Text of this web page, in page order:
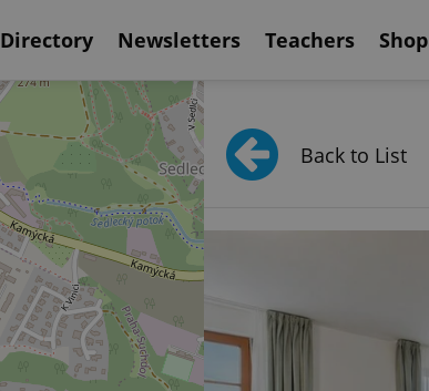
Directory Newsletters Teachers Shop
Back to List